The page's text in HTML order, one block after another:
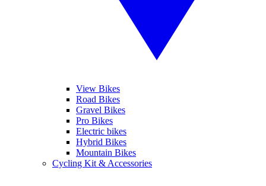
View Bikes
Road Bikes
Gravel Bikes
Pro Bikes
Electric bikes
Hybrid Bikes
Mountain Bikes
Cycling Kit & Accessories